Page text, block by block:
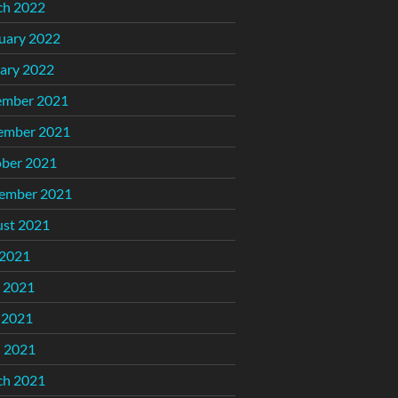
2022
2022
2022
2021
2021
2021
2021
2021
2021